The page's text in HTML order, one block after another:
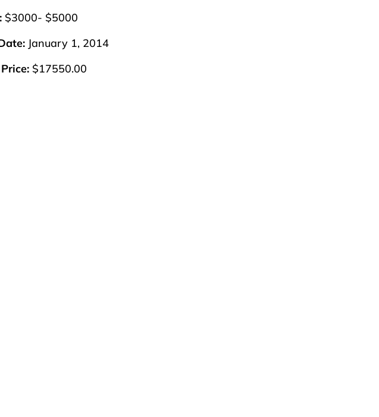
$3000- $5000
January 1, 2014
$17550.00